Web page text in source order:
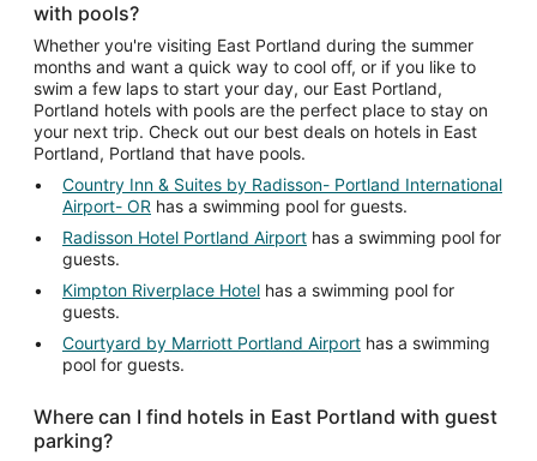
with pools?
Whether you're visiting East Portland during the summer
months and want a quick way to cool off, or if you like to
swim a few laps to start your day, our East Portland,
Portland hotels with pools are the perfect place to stay on
your next trip. Check out our best deals on hotels in East
Portland, Portland that have pools.
Country Inn & Suites by Radisson- Portland International
Airport- OR has a swimming pool for guests.
Radisson Hotel Portland Airport has a swimming pool for
guests.
Kimpton Riverplace Hotel has a swimming pool for
guests.
Courtyard by Marriott Portland Airport has a swimming
pool for guests.
Where can I find hotels in East Portland with guest
parking?